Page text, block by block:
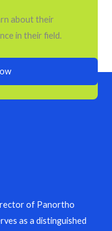
about their
in their field.
of Panortho
as a distinguished